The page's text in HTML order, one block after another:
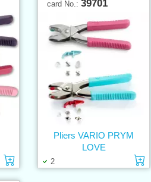
Add to cart
card No.: 39701
2
Pliers VARIO PRYM
LOVE